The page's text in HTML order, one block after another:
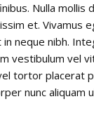
Nulla mollis
et. Vivamus
in neque nibh.
vestibulum vel
tortor placerat
nunc aliquam